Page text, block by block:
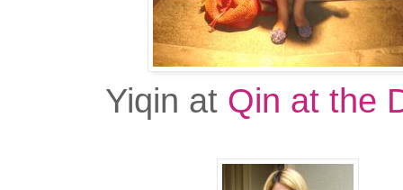
Yiqin at Qin at the